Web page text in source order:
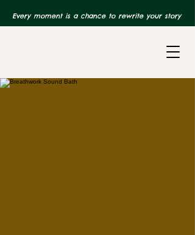
Every moment is a chance to rewrite your story